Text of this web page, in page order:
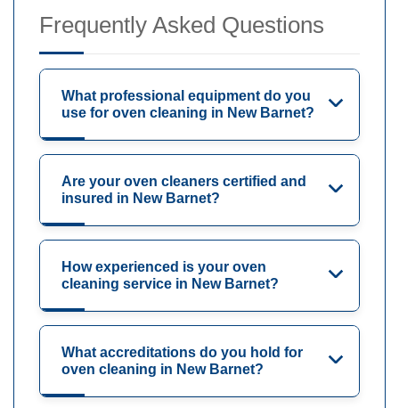
Frequently Asked Questions
What professional equipment do you
use for oven cleaning in New Barnet?
Are your oven cleaners certified and
insured in New Barnet?
How experienced is your oven
cleaning service in New Barnet?
What accreditations do you hold for
oven cleaning in New Barnet?